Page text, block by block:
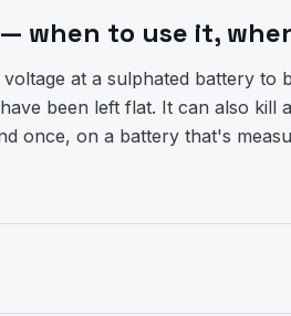
when to use it,
voltage at a sulphated battery
been left flat. It can also kill
once, on a battery that's